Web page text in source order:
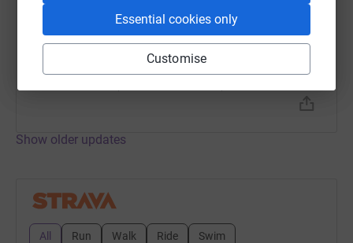
Essential cookies only
Customise
Kevin Watson
2 March 2023 at 06:15
Time
Show older updates
All Run Walk Ride Swim